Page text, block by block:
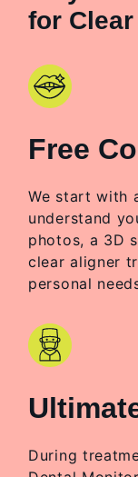
for
Free
We start with
understand
photos, a 3D
clear aligner
personal
During